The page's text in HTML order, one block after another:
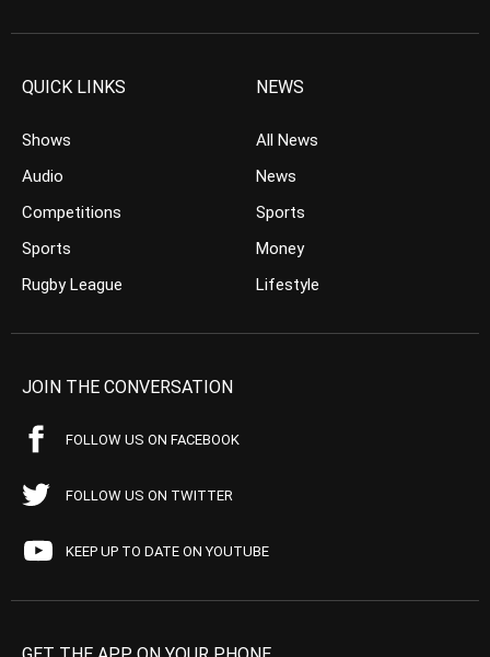
QUICK LINKS
Shows
Audio
Competitions
Sports
Rugby League
NEWS
All News
News
Sports
Money
Lifestyle
JOIN THE CONVERSATION
FOLLOW US ON FACEBOOK
FOLLOW US ON TWITTER
KEEP UP TO DATE ON YOUTUBE